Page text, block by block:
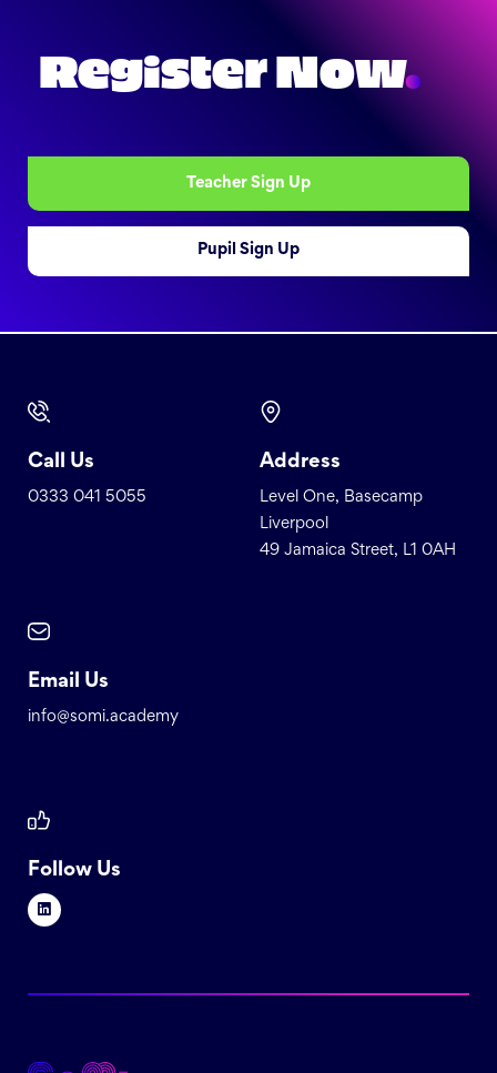
Register Now.
Teacher Sign Up
Pupil Sign Up
Call Us
0333 041 5055
Address
Level One, Basecamp
Liverpool
49 Jamaica Street, L1 0AH
Email Us
info@somi.academy
Follow Us